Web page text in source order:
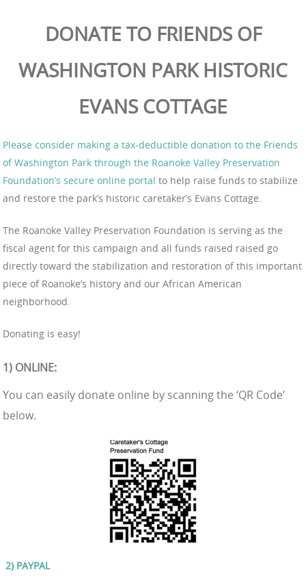
DONATE TO FRIENDS OF
WASHINGTON PARK HISTORIC
EVANS COTTAGE
Please consider making a tax-deductible donation to the Friends
of Washington Park through the Roanoke Valley Preservation
Foundation’s secure online portal to help raise funds to stabilize
and restore the park’s historic caretaker’s Evans Cottage.
The Roanoke Valley Preservation Foundation is serving as the
fiscal agent for this campaign and all funds raised raised go
directly toward the stabilization and restoration of this important
piece of Roanoke’s history and our African American
neighborhood.
Donating is easy!
1) ONLINE:
You can easily donate online by scanning the ‘QR Code’
below.
2) PAYPAL